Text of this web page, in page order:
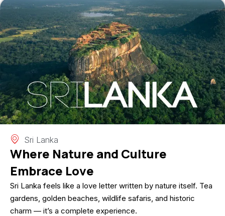
Sri Lanka
Where Nature and Culture
Embrace Love
Sri Lanka feels like a love letter written by nature itself. Tea
gardens, golden beaches, wildlife safaris, and historic
charm — it’s a complete experience.